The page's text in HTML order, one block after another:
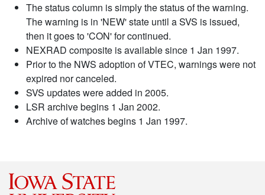
The status column is simply the status of the warning.
The warning is in 'NEW' state until a SVS is issued,
then it goes to 'CON' for continued.
NEXRAD composite is available since 1 Jan 1997.
Prior to the NWS adoption of VTEC, warnings were not
expired nor canceled.
SVS updates were added in 2005.
LSR archive begins 1 Jan 2002.
Archive of watches begins 1 Jan 1997.